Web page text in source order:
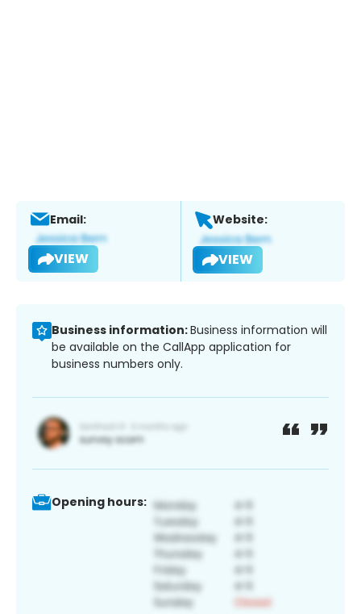
Email:
VIEW
Website:
VIEW
Business information:Business information will
be available on the CallApp application for
business numbers only.
Opening hours: